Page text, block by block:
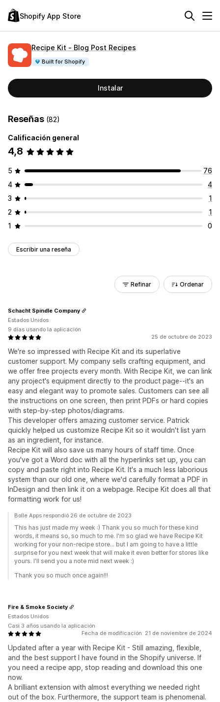
Shopify App Store
Recipe Kit ‑ Blog Post Recipes
Built for Shopify
Instalar
Reseñas (82)
Calificación general
4,8
5
76
4
4
3
1
2
1
1
0
Escribir una reseña
Refinar Ordenar
25 de octubre de 2023
We're so impressed with Recipe Kit and its superlative
customer support. My company sells crafting equipment, and
we offer free projects every month. With Recipe Kit, we can link
any project's equipment directly to the product page--it's an
easy and elegant way to promote sales. Customers can see all
the instructions on one screen, then print PDFs or hard copies
with step-by-step photos/diagrams.
This developer offers amazing customer service. Patrick
quickly helped us customize Recipe Kit so it wouldn't list yarn
as an ingredient, for instance.
Recipe Kit will also save us many hours of staff time. Once
you've got a Word doc with all the hyperlinks set up, you can
copy and paste right into Recipe Kit. It's a much less laborious
system than our old one, where we'd carefully format a PDF in
InDesign and then link it on a webpage. Recipe Kit does all that
formatting work for us!
Schacht Spindle Company
Estados Unidos
9 días usando la aplicación
Bolle Apps respondió 26 de octubre de 2023
This has just made my week :) Thank you so much for these kind
words, it means so, so much to me. I'm so glad we have Recipe Kit
working for your non-recipe store... but I am going to have a little
surprise for you next week that will make it even better for stores like
yours. I'll send you a note mid next week :)
Thank you so much once again!!!
Fecha de modificación: 21 de noviembre de 2024
Updated after a year with Recipe Kit - Still amazing, flexible,
and the best support I have found in the Shopify universe. If
you need a recipe app, stop reading and download this one
now.
A brilliant extension with almost everything we needed right
out of the box. Furthermore, the support team is phenomenal.
Fire & Smoke Society
Estados Unidos
Casi 3 años usando la aplicación